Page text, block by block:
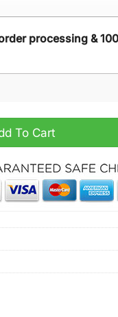
processing &
Ugly Sweater
To Cart